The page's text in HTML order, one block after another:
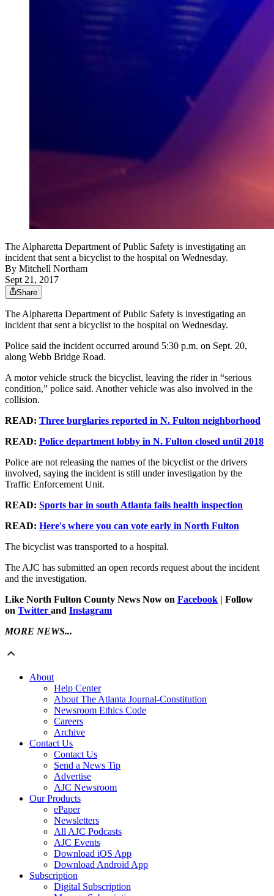
The Alpharetta Department of Public Safety is investigating an
incident that sent a bicyclist to the hospital on Wednesday.
By Mitchell Northam
Sept 21, 2017
Share
The Alpharetta Department of Public Safety is investigating an
incident that sent a bicyclist to the hospital on Wednesday.
Police said the incident occurred around 5:30 p.m. on Sept. 20,
along Webb Bridge Road.
A motor vehicle struck the bicyclist, leaving the rider in “serious
condition,” police said. Another vehicle was also involved in the
collision.
READ: Three burglaries reported in N. Fulton neighborhood
READ: Police department lobby in N. Fulton closed until 2018
Police are not releasing the names of the bicyclist or the drivers
involved, saying the incident is still under investigation by the
Traffic Enforcement Unit.
READ: Sports bar in south Atlanta fails health inspection
READ: Here's where you can vote early in North Fulton
The bicyclist was transported to a hospital.
The AJC has submitted an open records request about the incident
and the investigation.
Like North Fulton County News Now on Facebook | Follow
on Twitter and Instagram
MORE NEWS...
About
Help Center
About The Atlanta Journal-Constitution
Newsroom Ethics Code
Careers
Archive
Contact Us
Contact Us
Send a News Tip
Advertise
AJC Newsroom
Our Products
ePaper
Newsletters
All AJC Podcasts
AJC Events
Download iOS App
Download Android App
Subscription
Digital Subscription